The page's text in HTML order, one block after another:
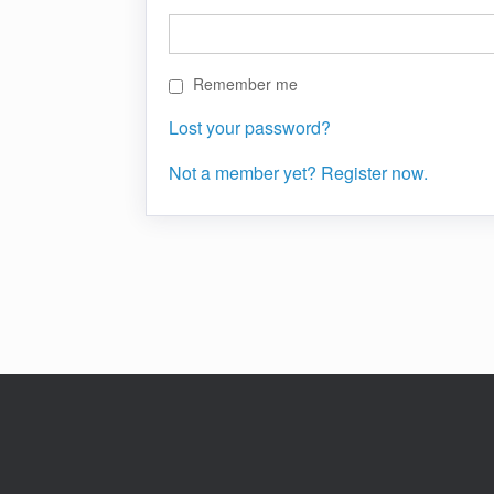
Remember me
Lost your password?
Not a member yet? Register now.